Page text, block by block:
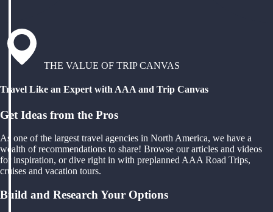
THE VALUE OF TRIP CANVAS
Travel Like an Expert with AAA and Trip Canvas
Get Ideas from the Pros
As one of the largest travel agencies in North America, we have a
wealth of recommendations to share! Browse our articles and videos
for inspiration, or dive right in with preplanned AAA Road Trips,
cruises and vacation tours.
Build and Research Your Options